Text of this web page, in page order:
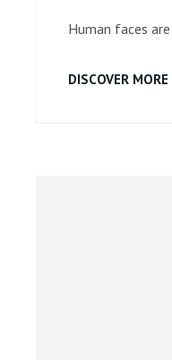
Human faces
DISCOVER MORE